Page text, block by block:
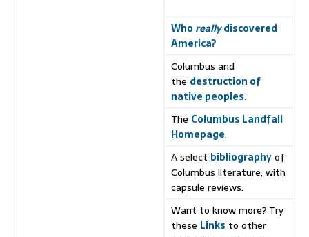
Who reallydiscovered
America?
Columbus and
the destruction of
native peoples.
The Columbus Landfall
Homepage.
A select bibliographyof
Columbus literature, with
capsule reviews.
Want to know more? Try
these Links to other